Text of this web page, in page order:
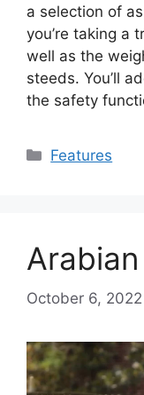
a selection of
you’re taking a
well as the
steeds. You’ll
the safety
Categories
Features
October 6, 2022